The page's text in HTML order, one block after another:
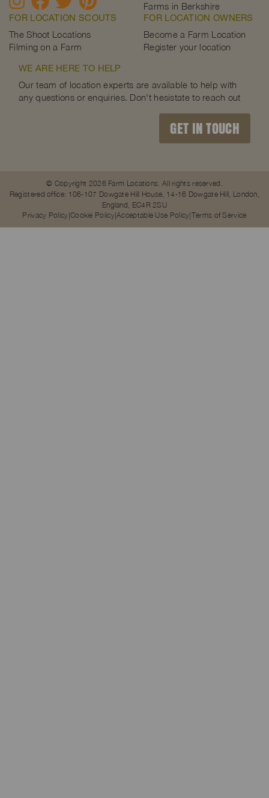
Farms in Berkshire
FOR LOCATION SCOUTS
The Shoot Locations
Filming on a Farm
FOR LOCATION OWNERS
Become a Farm Location
Register your location
WE ARE HERE TO HELP
Our team of location experts are available to help with
any questions or enquiries. Don't hesistate to reach out
GET IN TOUCH
© Copyright 2026 Farm Locations. All rights reserved.
Registered office: 106-107 Dowgate Hill House, 14-16 Dowgate Hill, London,
England, EC4R 2SU
Privacy Policy Cookie Policy Acceptable Use Policy Terms of Service